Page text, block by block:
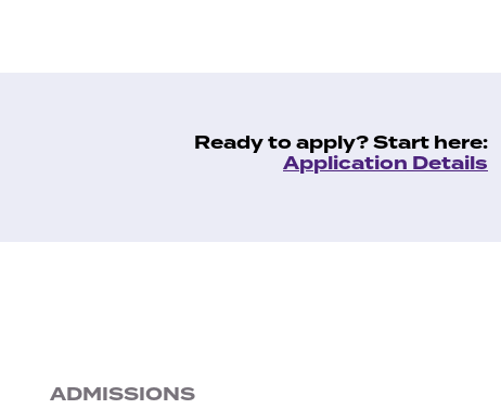
Ready to apply? Start here:
Application Details
ADMISSIONS